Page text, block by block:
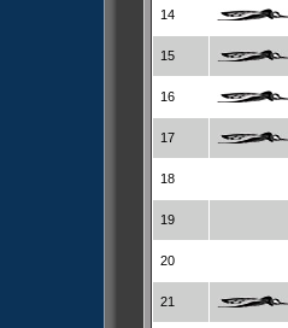
14
15
16
17
18
19
20
21